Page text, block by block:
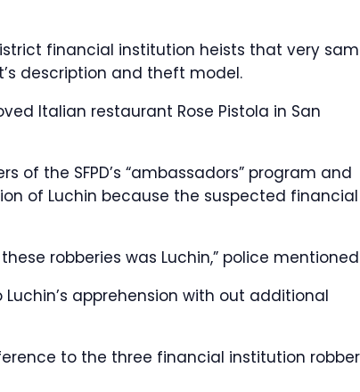
financial institution heists that very
description and theft model.
Italian restaurant Rose Pistola in San
the SFPD’s “ambassadors” program and
of Luchin because the suspected financial
robberies was Luchin,” police
apprehension with out additional
to the three financial institution